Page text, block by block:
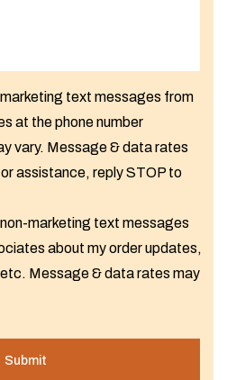
text messages from
at the phone number
vary. Message & data rates
assistance, reply STOP to
marketing text messages
about my order updates,
Message & data rates may